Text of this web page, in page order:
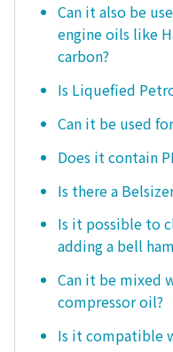
Can it also be
engine oils like
carbon?
Is Liquefied
Can it be used
Does it contain
Is there a
Is it possible to
adding a bell
Can it be mixed
compressor oil?
Is it compatible